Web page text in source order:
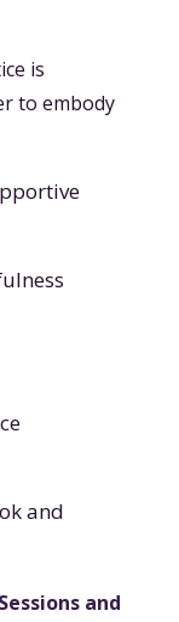
is
to embody
and
and